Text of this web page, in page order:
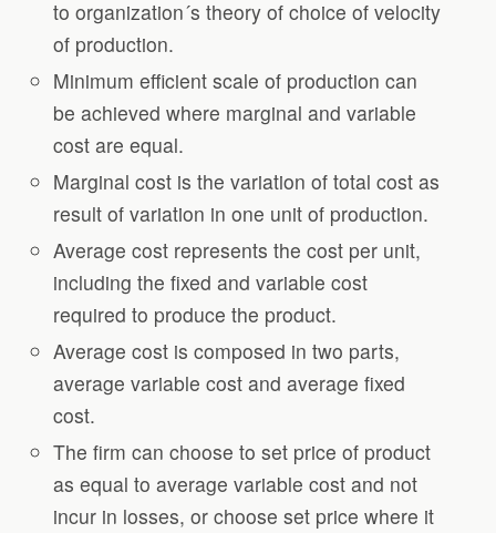
to organization´s theory of choice of velocity
of production.
Minimum efficient scale of production can
be achieved where marginal and variable
cost are equal.
Marginal cost is the variation of total cost as
result of variation in one unit of production.
Average cost represents the cost per unit,
including the fixed and variable cost
required to produce the product.
Average cost is composed in two parts,
average variable cost and average fixed
cost.
The firm can choose to set price of product
as equal to average variable cost and not
incur in losses, or choose set price where it